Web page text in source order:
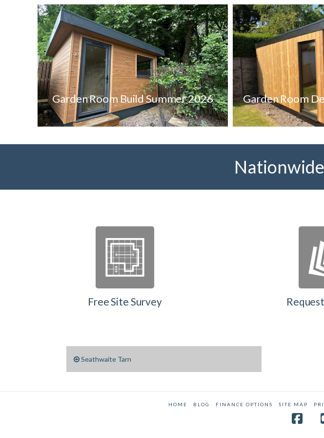
Garden Room Build Summer 2026 Garden Room
Free Site Survey
Seathwaite Tarn
HOME BLOG FINANCE OPTIONS SITE MAP